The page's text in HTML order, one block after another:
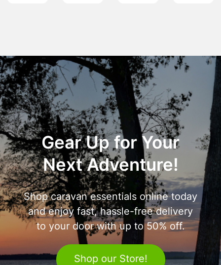
Gear Up for Your
Next Adventure!
Shop caravan essentials online today
and enjoy fast, hassle-free delivery
to your door with up to 50% off.
Shop our Store!